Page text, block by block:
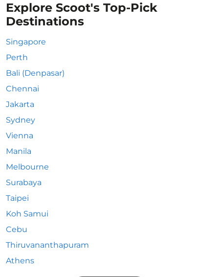
Explore Scoot's Top-Pick
Destinations
Singapore
Perth
Bali (Denpasar)
Chennai
Jakarta
Sydney
Vienna
Manila
Melbourne
Surabaya
Taipei
Koh Samui
Cebu
Thiruvananthapuram
Athens